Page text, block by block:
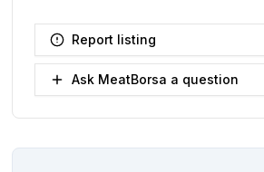
Report listing
Ask MeatBorsa a question